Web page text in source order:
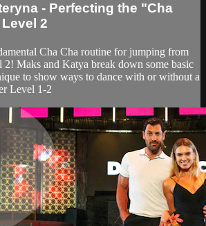
- Perfecting the "Cha
2
Cha Cha routine for jumping from
Maks and Katya break down some basic
to show ways to dance with or without a
Level 1-2